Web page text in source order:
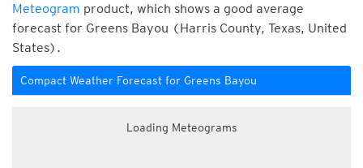
Meteogram product, which shows a good average
forecast for Greens Bayou (Harris County, Texas, United
States).
Compact Weather Forecast for Greens Bayou
Loading Meteograms